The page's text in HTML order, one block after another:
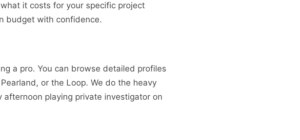
it costs for your specific project
budget with confidence.
a pro. You can browse detailed profiles
or the Loop. We do the heavy
playing private investigator on